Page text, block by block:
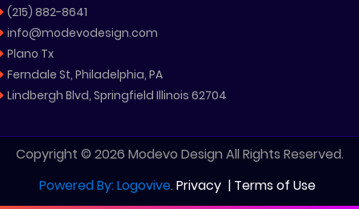
(215) 882-8641
info@modevodesign.com
Plano Tx
Ferndale St, Philadelphia, PA
Lindbergh Blvd, Springfield Illinois 62704
Copyright © 2026 Modevo Design All Rights Reserved.
Powered By: Logovive. Privacy | Terms of Use